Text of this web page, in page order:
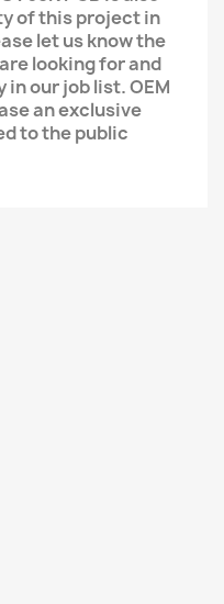
of this project in
let us know the
looking for and
our job list. OEM
an exclusive
to the public